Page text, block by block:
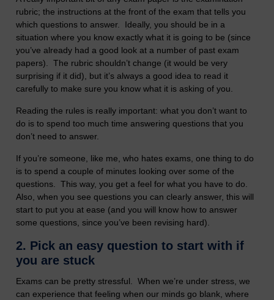
rubric; the instructions at the front of the exam that tells you
which questions to answer. Ideally, you should be in a
situation where you know exactly what it is going to be (since
you’ve already had a good look at a number of past exam
papers). The rubric shouldn’t change (it would be very
surprising if it did), but it’s always a good idea to read it
carefully to make sure you know what it is asking of you.
Reading the rules is really important: what you don’t want to
do is to spend too much time answering questions that you
don’t need to answer.
If you’re someone, like me, who hates exams, one thing to do
is to spend a couple of minutes looking over some of the
questions. This way, you get a feel for what you have to do.
Also, when you see questions you can clearly answer, this will
start to put you at ease (and you will know how to answer
some questions, since you’ve been revising hard).
2. Pick an easy question to start with if
you are stuck
Exams can be pretty stressful. When we’re under stress, we
can experience that feeling when our minds go blank, where